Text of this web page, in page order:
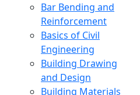
Bar Bending and
Reinforcement
Basics of Civil
Engineering
Building Drawing
and Design
Building Materials